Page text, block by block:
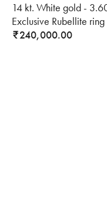
14 kt. White gold -
Exclusive Rubellite ring
₹240,000.00